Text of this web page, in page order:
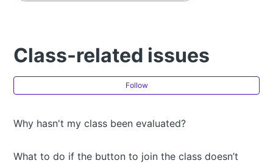
Class-related issues
Follow
Why hasn't my class been evaluated?
What to do if the button to join the class doesn’t